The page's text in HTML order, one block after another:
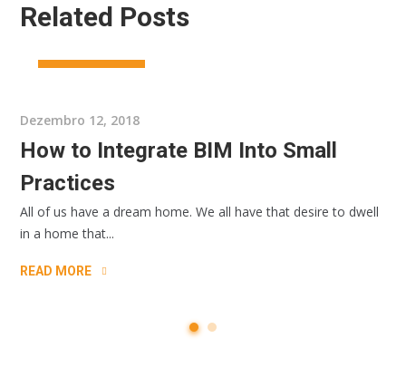
Related Posts
Dezembro 12, 2018
How to Integrate BIM Into Small
Practices
All of us have a dream home. We all have that desire to dwell
in a home that...
READ MORE